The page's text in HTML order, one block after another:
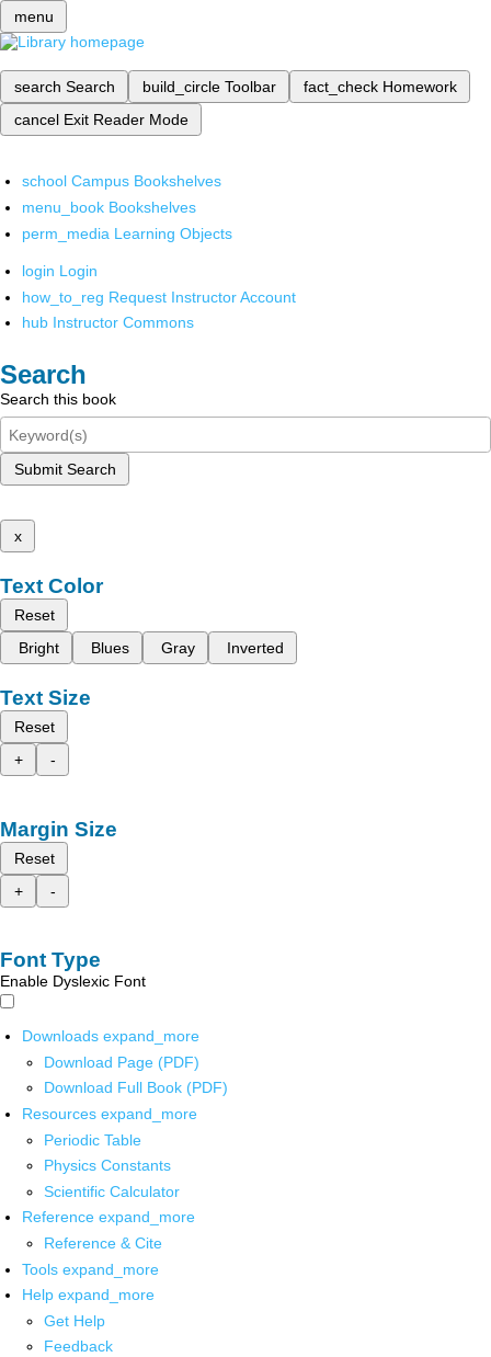
menu
search Search build_circle Toolbar fact_check Homework
cancel Exit Reader Mode
school Campus Bookshelves
menu_book Bookshelves
perm_media Learning Objects
login Login
how_to_reg Request Instructor Account
hub Instructor Commons
Search
Search this book
Submit Search
x
Text Color
Reset
Bright
Blues Gray Inverted
Text Size
Reset
+
-
Margin Size
Reset
+
-
Font Type
Enable Dyslexic Font
Downloads expand_more
Download Page (PDF)
Download Full Book (PDF)
Resources expand_more
Periodic Table
Physics Constants
Scientific Calculator
Reference expand_more
Reference & Cite
Tools expand_more
Help expand_more
Get Help
Feedback